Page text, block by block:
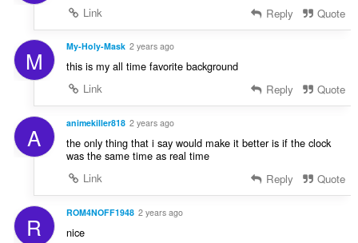
Link
Reply Quote
M My-Holy-Mask 2 years ago
this is my all time favorite background
Link
Reply Quote
A animekiller818 2 years ago
the only thing that i say would make it better is if the clock
was the same time as real time
Link
Reply Quote
R ROM4NOFF1948 2 years ago
nice